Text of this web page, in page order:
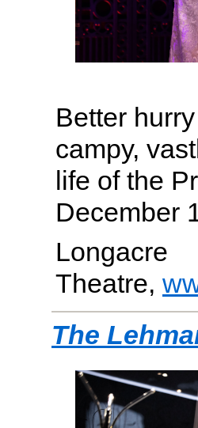
Better
campy,
life of the
December
Longacre
Theatre,
The